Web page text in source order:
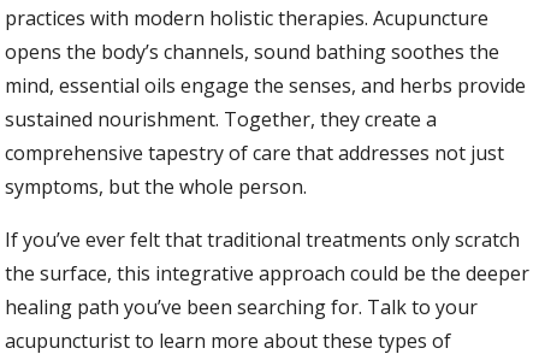
practices with modern holistic therapies. Acupuncture
opens the body’s channels, sound bathing soothes the
mind, essential oils engage the senses, and herbs provide
sustained nourishment. Together, they create a
comprehensive tapestry of care that addresses not just
symptoms, but the whole person.
If you’ve ever felt that traditional treatments only scratch
the surface, this integrative approach could be the deeper
healing path you’ve been searching for. Talk to your
acupuncturist to learn more about these types of